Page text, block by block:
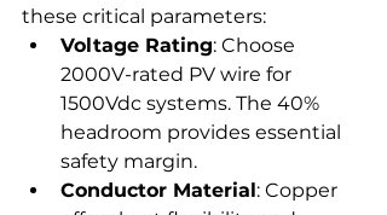
these critical parameters:
Voltage Rating: Choose
2000V-rated PV wire for
1500Vdc systems. The 40%
headroom provides essential
safety margin.
Conductor Material: Copper